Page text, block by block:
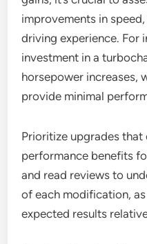
improvements in
driving experience. For
investment in a
horsepower increases,
provide minimal
Prioritize upgrades
performance benefits
and read reviews to
of each modification,
expected results